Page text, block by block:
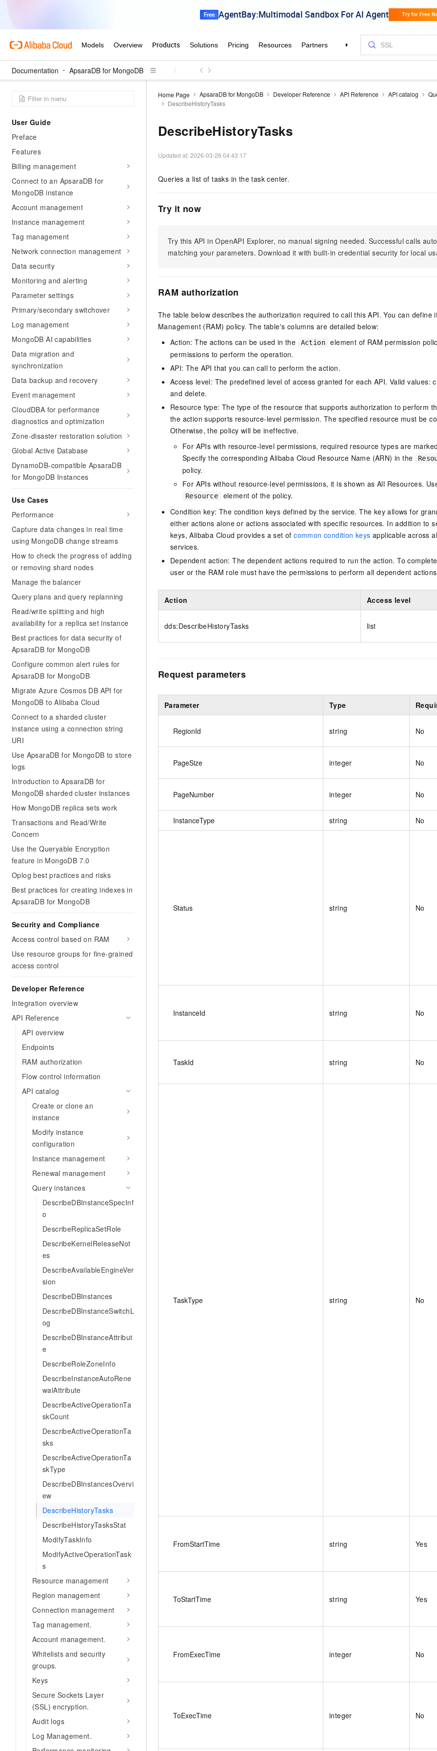
Documentation ApsaraDB for MongoDB
Getting started
Configure a whitelist
Write data
User Guide
Preface
Features
Billing management
Connect to an ApsaraDB for
MongoDB instance
Account management
Instance management
Tag management
Network connection management
Data security
Monitoring and alerting
Parameter settings
Primary/secondary switchover
Log management
MongoDB AI capabilities
Data migration and
synchronization
Data backup and recovery
Event management
CloudDBA for performance
diagnostics and optimization
Zone-disaster restoration solution
Global Active Database
DynamoDB-compatible ApsaraDB
for MongoDB Instances
Use Cases
Performance
Capture data changes in real time
using MongoDB change streams
How to check the progress of adding
or removing shard nodes
Manage the balancer
Query plans and query replanning
Read/write splitting and high
availability for a replica set instance
Best practices for data security of
ApsaraDB for MongoDB
Configure common alert rules for
ApsaraDB for MongoDB
Migrate Azure Cosmos DB API for
MongoDB to Alibaba Cloud
Connect to a sharded cluster
instance using a connection string
URI
Use ApsaraDB for MongoDB to store
logs
Introduction to ApsaraDB for
MongoDB sharded cluster instances
How MongoDB replica sets work
Transactions and Read/Write
Concern
Use the Queryable Encryption
feature in MongoDB 7.0
Oplog best practices and risks
Best practices for creating indexes in
ApsaraDB for MongoDB
Security and Compliance
Access control based on RAM
Use resource groups for fine-grained
access control
Developer Reference
Integration overview
API Reference
API overview
Endpoints
RAM authorization
Flow control information
API catalog
Create or clone an
instance
Modify instance
configuration
Instance management
Renewal management
Query instances
DescribeDBInstanceSpecInf
o
DescribeReplicaSetRole
DescribeKernelReleaseNot
es
DescribeAvailableEngineVer
sion
DescribeDBInstances
DescribeDBInstanceSwitchL
og
DescribeDBInstanceAttribut
e
DescribeRoleZoneInfo
DescribeInstanceAutoRene
walAttribute
DescribeActiveOperationTa
skCount
DescribeActiveOperationTa
sks
DescribeActiveOperationTa
skType
DescribeDBInstancesOvervi
ew
DescribeHistoryTasks
DescribeHistoryTasksStat
ModifyTaskInfo
ModifyActiveOperationTask
s
Resource management
Region management
Connection management
Tag management.
Account management.
Whitelists and security
groups.
Keys
Secure Sockets Layer
(SSL) encryption.
Audit logs
Log Management.
Home Page ApsaraDB for MongoDB Developer Reference API Reference API catalog
DescribeHistoryTasks
DescribeHistoryTasks
Updated at:2026-03-26 04:43:17
Queries a list of tasks in the task center.
Try it now
Try this API in OpenAPI Explorer, no manual signing needed. Successful calls
matching your parameters. Download it with built-in credential security for local
RAM authorization
The table below describes the authorization required to call this API. You can define
Management (RAM) policy. The table's columns are detailed below:
Action: The actions can be used in the
Action
element of RAM permission
permissions to perform the operation.
API: The API that you can call to perform the action.
Access level: The predefined level of access granted for each API. Valid values:
and delete.
Resource type: The type of the resource that supports authorization to perform
the action supports resource-level permission. The specified resource must be
Otherwise, the policy will be ineffective.
For APIs with resource-level permissions, required resource types are
Specify the corresponding Alibaba Cloud Resource Name (ARN) in the
policy.
For APIs without resource-level permissions, it is shown as All Resources.
Resource
element of the policy.
Condition key: The condition keys defined by the service. The key allows for
either actions alone or actions associated with specific resources. In addition to
keys, Alibaba Cloud provides a set ofcommon condition keys applicable across
services.
Dependent action: The dependent actions required to run the action. To
user or the RAM role must have the permissions to perform all dependent
Action Access level
dds:DescribeHistoryTasks list
Request parameters
Parameter Type
RegionId string No
PageSize integer No
PageNumber integer No
InstanceType string No
Status string No
InstanceId string No
TaskId string No
TaskType string No
FromStartTime string Yes
ToStartTime string Yes
FromExecTime integer No
ToExecTime integer No